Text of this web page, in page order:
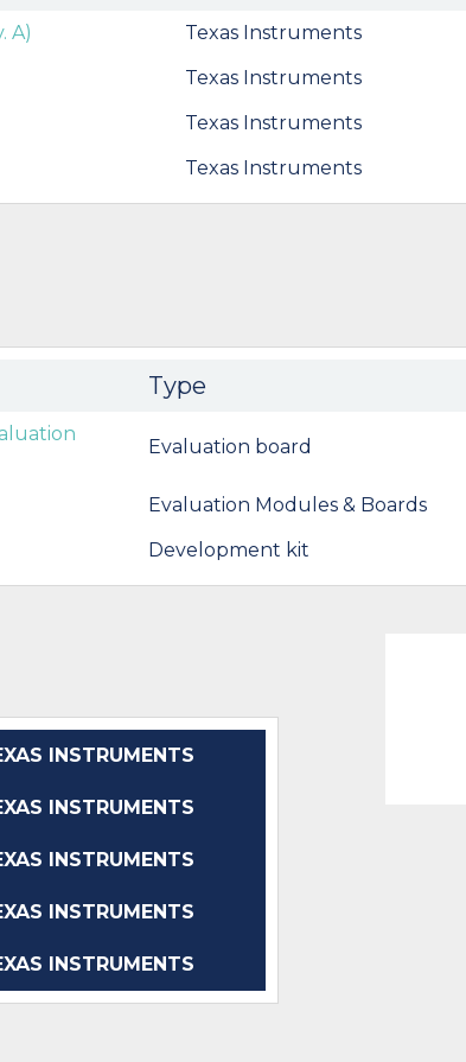
A) Texas Instruments
Texas Instruments
Texas Instruments
Texas Instruments
Type
Evaluation board
Evaluation Modules & Boards
Development kit
INSTRUMENTS
INSTRUMENTS
INSTRUMENTS
INSTRUMENTS
INSTRUMENTS